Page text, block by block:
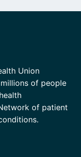
Union
of people
of patient